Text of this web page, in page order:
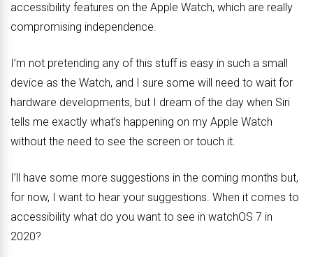
accessibility features on the Apple Watch, which are really
compromising independence.
I’m not pretending any of this stuff is easy in such a small
device as the Watch, and I sure some will need to wait for
hardware developments, but I dream of the day when Siri
tells me exactly what’s happening on my Apple Watch
without the need to see the screen or touch it.
I’ll have some more suggestions in the coming months but,
for now, I want to hear your suggestions. When it comes to
accessibility what do you want to see in watchOS 7 in
2020?